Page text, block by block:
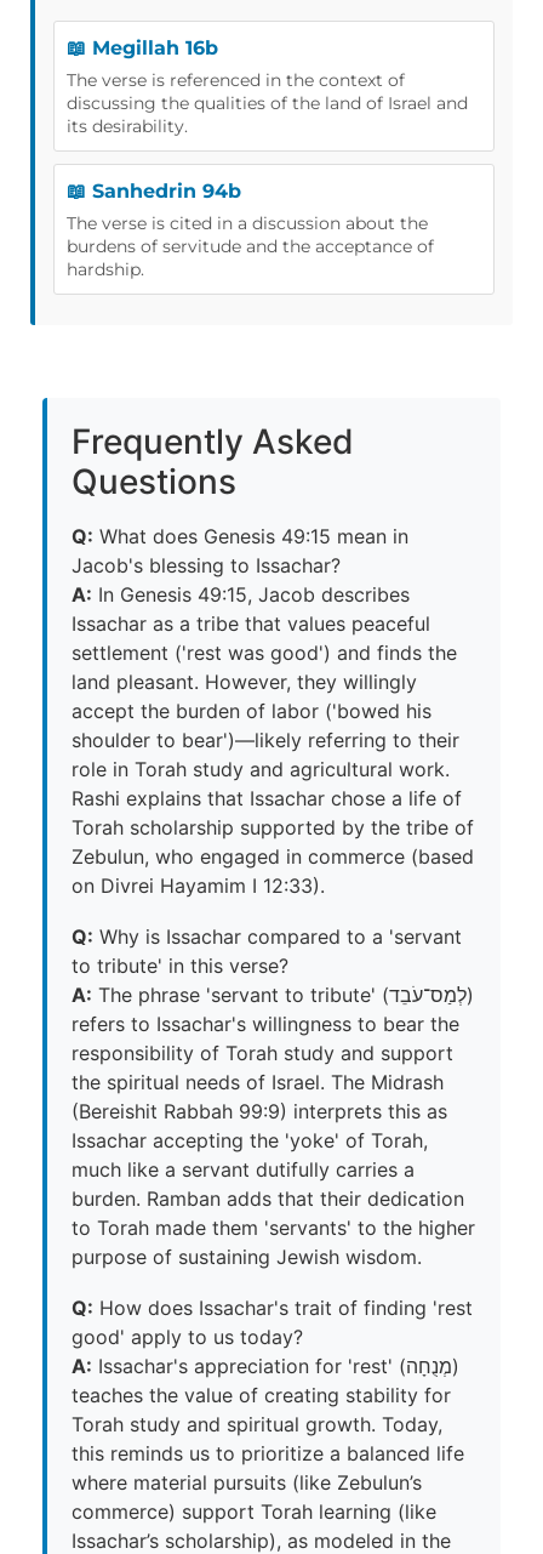
📖 Megillah 16b
The verse is referenced in the context of
discussing the qualities of the land of Israel and
its desirability.
📖 Sanhedrin 94b
The verse is cited in a discussion about the
burdens of servitude and the acceptance of
hardship.
Frequently Asked
Questions
Q: What does Genesis 49:15 mean in
Jacob's blessing to Issachar?
A: In Genesis 49:15, Jacob describes
Issachar as a tribe that values peaceful
settlement ('rest was good') and finds the
land pleasant. However, they willingly
accept the burden of labor ('bowed his
shoulder to bear')—likely referring to their
role in Torah study and agricultural work.
Rashi explains that Issachar chose a life of
Torah scholarship supported by the tribe of
Zebulun, who engaged in commerce (based
on Divrei Hayamim I 12:33).
Q: Why is Issachar compared to a 'servant
to tribute' in this verse?
A: The phrase 'servant to tribute' (לְמַס־עֹבֵד)
refers to Issachar's willingness to bear the
responsibility of Torah study and support
the spiritual needs of Israel. The Midrash
(Bereishit Rabbah 99:9) interprets this as
Issachar accepting the 'yoke' of Torah,
much like a servant dutifully carries a
burden. Ramban adds that their dedication
to Torah made them 'servants' to the higher
purpose of sustaining Jewish wisdom.
Q: How does Issachar's trait of finding 'rest
good' apply to us today?
A: Issachar's appreciation for 'rest' (מְנֻחָה)
teaches the value of creating stability for
Torah study and spiritual growth. Today,
this reminds us to prioritize a balanced life
where material pursuits (like Zebulun’s
commerce) support Torah learning (like
Issachar’s scholarship), as modeled in the